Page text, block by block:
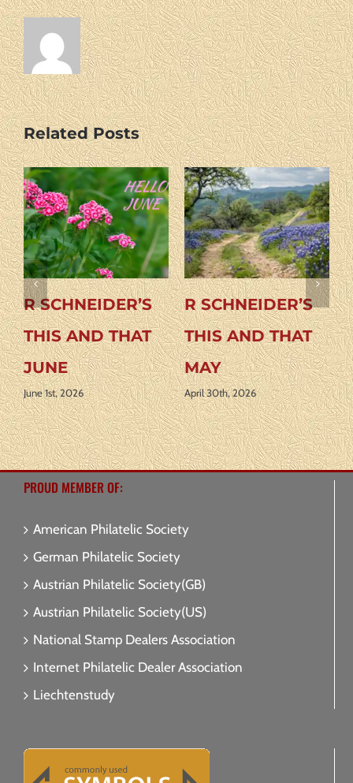
Related Posts
AND THAT
2026
R SCHNEIDER’S
THIS AND THAT
APRIL
April 1st, 2026
R
THIS
July 31st, 2026
PROUD MEMBER OF:
American Philatelic Society
German Philatelic Society
Austrian Philatelic Society(GB)
Austrian Philatelic Society(US)
National Stamp Dealers Association
Internet Philatelic Dealer Association
Liechtenstudy